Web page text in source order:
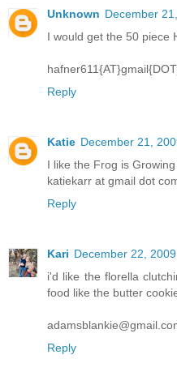
Unknown December
I would get the 50 piece
Reply
Katie December 21,
I like the Frog is
katiekarr at gmail dot
Reply
Kari December 22,
i'd like the florella
food like the butter
Reply